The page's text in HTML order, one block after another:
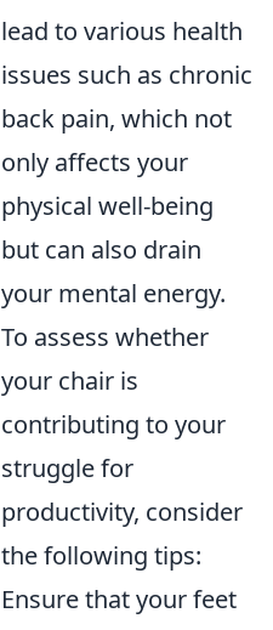
lead to various health
issues such as chronic
back pain, which not
only affects your
physical well-being
but can also drain
your mental energy.
To assess whether
your chair is
contributing to your
struggle for
productivity, consider
the following tips:
Ensure that your feet